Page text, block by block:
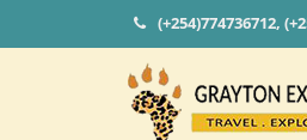
(+254)774736712,